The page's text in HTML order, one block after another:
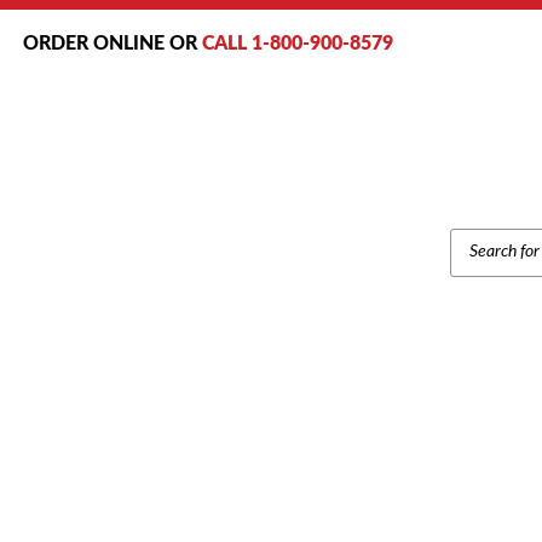
ORDER ONLINE OR CALL 1-800-900-8579
PRODUCTS
SEARCH